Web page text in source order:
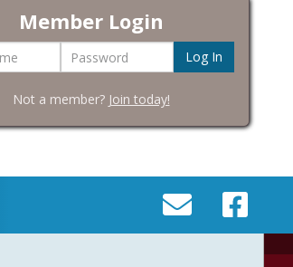
Member Login
Password
Not a member? Join today!